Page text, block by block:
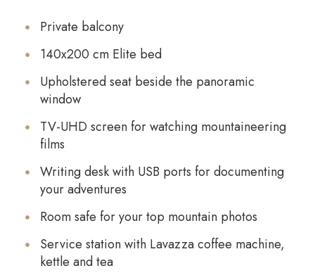
Private balcony
140x200 cm Elite bed
Upholstered seat beside the panoramic
window
TV-UHD screen for watching mountaineering
films
Writing desk with USB ports for documenting
your adventures
Room safe for your top mountain photos
Service station with Lavazza coffee machine,
kettle and tea